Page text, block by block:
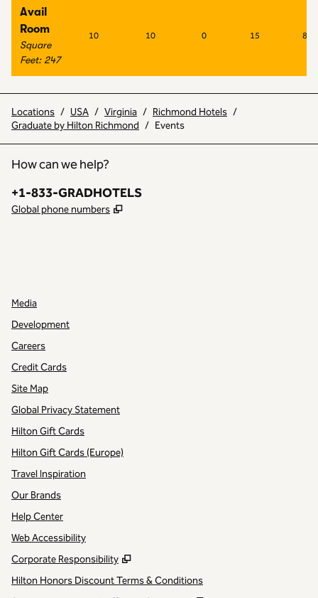
Avail
Room
Square
Feet: 247
10 10 0 15 8
Locations / USA / Virginia / Richmond Hotels /
Graduate by Hilton Richmond / Events
How can we help?
Phone:
+1-833-GRADHOTELS
Global phone numbers ,
Media
Development
Careers
Credit Cards
Site Map
Global Privacy Statement
Hilton Gift Cards
Hilton Gift Cards (Europe)
Travel Inspiration
Our Brands
Help Center
Web Accessibility
Corporate Responsibility
,
Hilton Honors Discount Terms & Conditions